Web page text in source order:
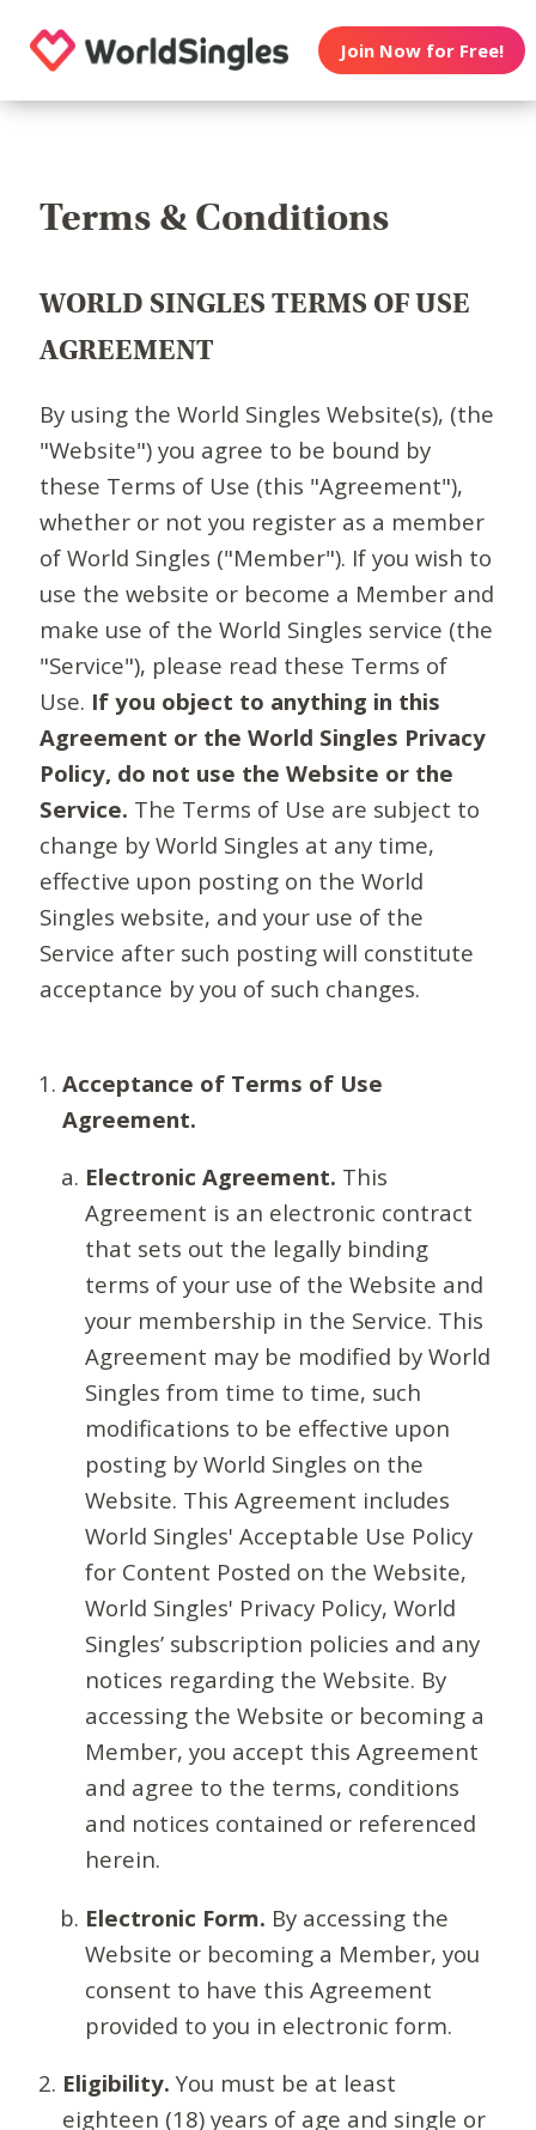
Join Now for Free!
Terms & Conditions
WORLD SINGLES TERMS OF USE
AGREEMENT
By using the World Singles Website(s), (the
"Website") you agree to be bound by
these Terms of Use (this "Agreement"),
whether or not you register as a member
of World Singles ("Member"). If you wish to
use the website or become a Member and
make use of the World Singles service (the
"Service"), please read these Terms of
Use. If you object to anything in this
Agreement or the World Singles Privacy
Policy, do not use the Website or the
Service. The Terms of Use are subject to
change by World Singles at any time,
effective upon posting on the World
Singles website, and your use of the
Service after such posting will constitute
acceptance by you of such changes.
Acceptance of Terms of Use
Agreement.
Electronic Agreement. This
Agreement is an electronic contract
that sets out the legally binding
terms of your use of the Website and
your membership in the Service. This
Agreement may be modified by World
Singles from time to time, such
modifications to be effective upon
posting by World Singles on the
Website. This Agreement includes
World Singles' Acceptable Use Policy
for Content Posted on the Website,
World Singles' Privacy Policy, World
Singles’ subscription policies and any
notices regarding the Website. By
accessing the Website or becoming a
Member, you accept this Agreement
and agree to the terms, conditions
and notices contained or referenced
herein.
Electronic Form. By accessing the
Website or becoming a Member, you
consent to have this Agreement
provided to you in electronic form.
Eligibility. You must be at least
eighteen (18) years of age and single or